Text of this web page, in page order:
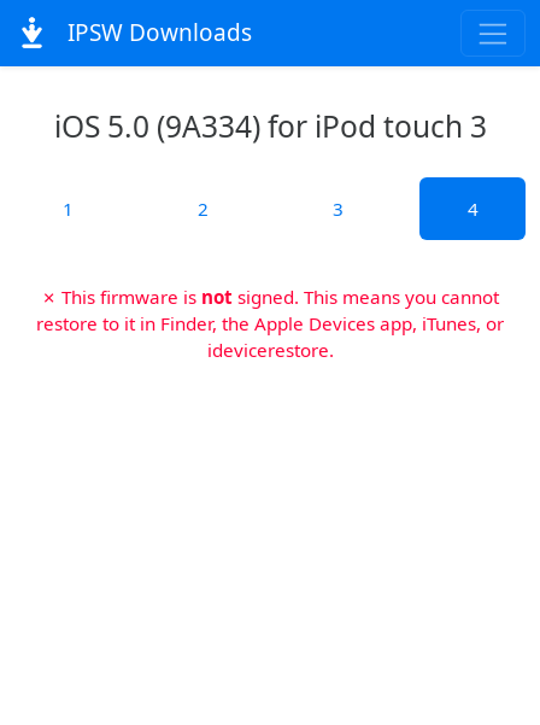
IPSW Downloads
iOS 5.0 (9A334) for iPod touch 3
1 2 3 4
✗ This firmware is not signed. This means you cannot
restore to it in Finder, the Apple Devices app, iTunes, or
idevicerestore.